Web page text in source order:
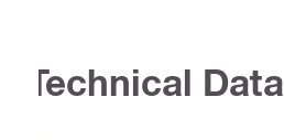
Technical Data